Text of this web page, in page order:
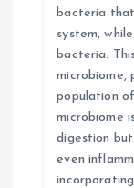
bacteria
system,
bacteria.
microbiome,
population
microbiome
digestion
even